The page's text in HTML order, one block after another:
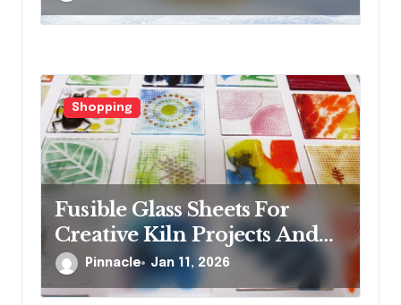
Shopping
Fusible Glass Sheets For
Creative Kiln Projects And
Artistic Designs
Pinnacle Jan 11, 2026